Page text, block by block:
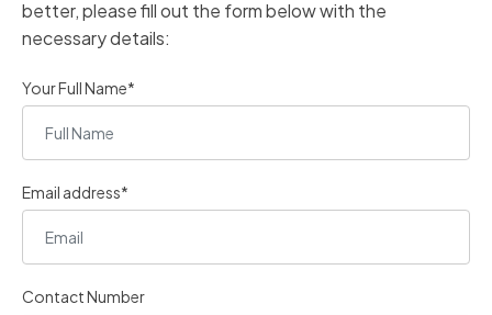
better, please fill out the form below with the
necessary details:
Your Full Name*
Email address*
Contact Number